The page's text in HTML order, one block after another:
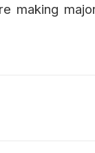
making